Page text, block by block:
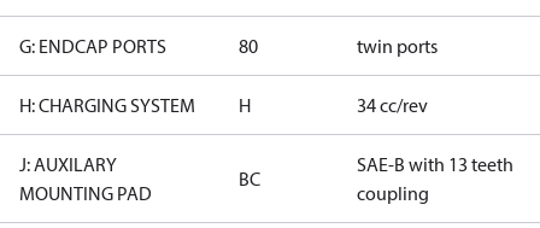
G: ENDCAP PORTS 80 twin ports
H: CHARGING SYSTEM H 34 cc/rev
J: AUXILARY
MOUNTING PAD
BC
SAE-B with 13 teeth
coupling